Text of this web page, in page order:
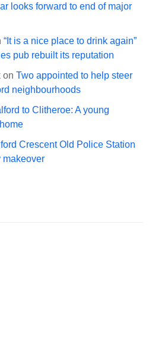
looks forward to end of major
“It is a nice place to drink again”
pub rebuilt its reputation
on Two appointed to help steer
neighbourhoods
to Clitheroe: A young
Crescent Old Police Station
makeover